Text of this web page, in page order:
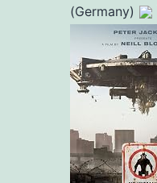
(Germany)